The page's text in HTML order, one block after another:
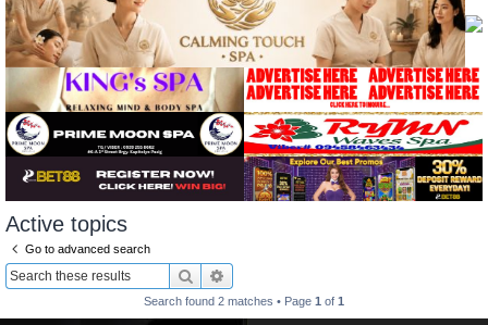
Active topics
Go to advanced search
Search
Search found 2 matches • Page 1 of 1